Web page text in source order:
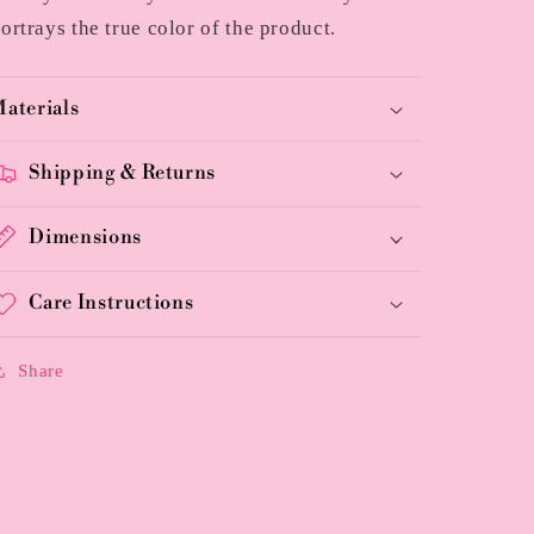
the true color of the product.
Shipping & Returns
Dimensions
Care Instructions
Share